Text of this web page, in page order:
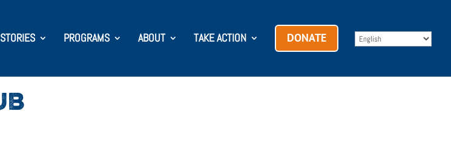
PROGRAMS ABOUT TAKE ACTION DONATE